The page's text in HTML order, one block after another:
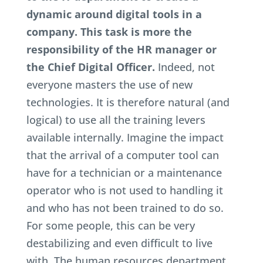
dynamic around digital tools in a
company. This task is more the
responsibility of the HR manager or
the Chief Digital Officer. Indeed, not
everyone masters the use of new
technologies. It is therefore natural (and
logical) to use all the training levers
available internally. Imagine the impact
that the arrival of a computer tool can
have for a technician or a maintenance
operator who is not used to handling it
and who has not been trained to do so.
For some people, this can be very
destabilizing and even difficult to live